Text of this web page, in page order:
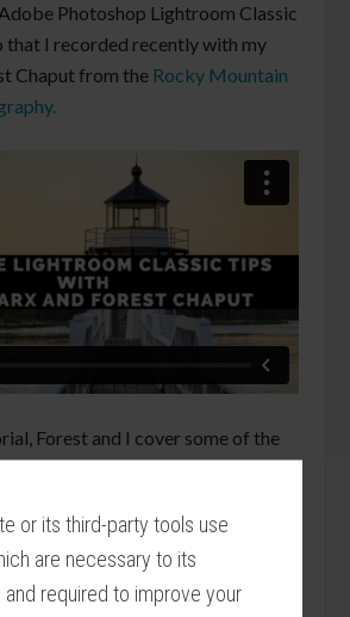
or its third-party tools use
are necessary to its
required to improve your
Photoshop Lightroom Classic
that I recorded recently with my
Chaput from the Rocky Mountain
Forest and I cover some of the
theAlt (Pc) / Alt – Option (Mac)
tips using the Alt key in the
Map, and Slideshow Modules.